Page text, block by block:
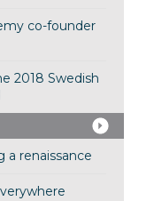
co-founder
2018 Swedish
a renaissance